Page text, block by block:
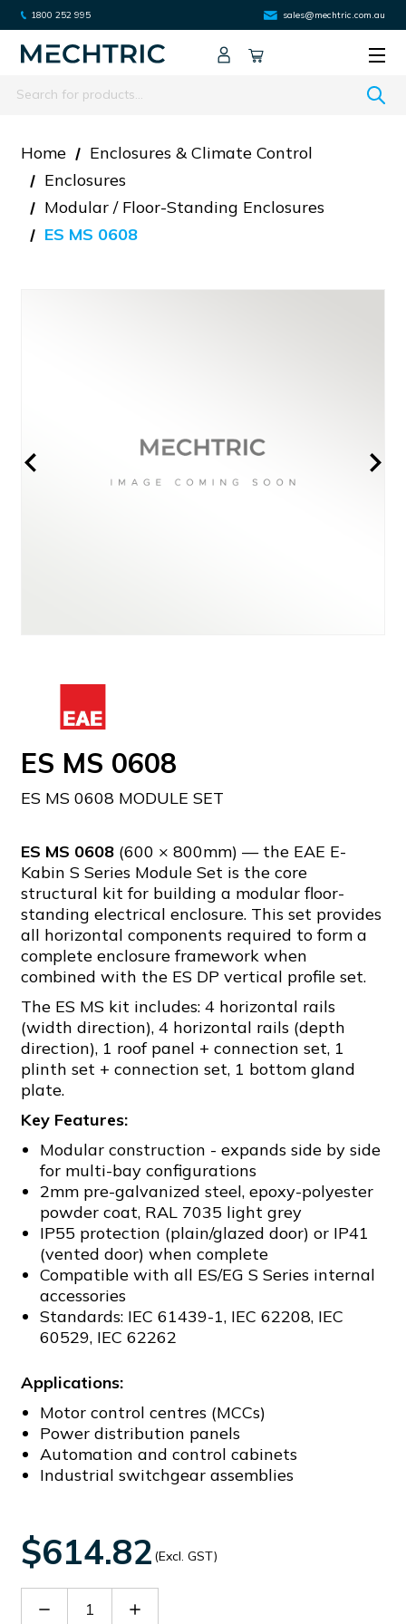
1800 252 995 sales@mechtric.com.au
Search
Home
Enclosures & Climate Control
Enclosures
Modular / Floor-Standing Enclosures
ES MS 0608
ES MS 0608
ES MS 0608 MODULE SET
ES MS 0608 (600 × 800mm) — the EAE E-
Kabin S Series Module Set is the core
structural kit for building a modular floor-
standing electrical enclosure. This set provides
all horizontal components required to form a
complete enclosure framework when
combined with the ES DP vertical profile set.
The ES MS kit includes: 4 horizontal rails
(width direction), 4 horizontal rails (depth
direction), 1 roof panel + connection set, 1
plinth set + connection set, 1 bottom gland
plate.
Key Features:
Modular construction - expands side by side
for multi-bay configurations
2mm pre-galvanized steel, epoxy-polyester
powder coat, RAL 7035 light grey
IP55 protection (plain/glazed door) or IP41
(vented door) when complete
Compatible with all ES/EG S Series internal
accessories
Standards: IEC 61439-1, IEC 62208, IEC
60529, IEC 62262
Applications:
Motor control centres (MCCs)
Power distribution panels
Automation and control cabinets
Industrial switchgear assemblies
$614.82 (Excl. GST)
Decrease Increase